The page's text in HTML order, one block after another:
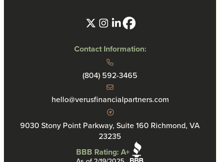
Contact Information:
(804) 592-3465
hello@verusfinancialpartners.com
9030 Stony Point Parkway, Suite 160 Richmond, VA
23235
BBB Rating: A+